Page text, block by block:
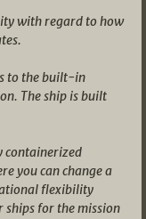
with regard to how
to the built-in
The ship is built
containerized
you can change a
flexibility
for the mission